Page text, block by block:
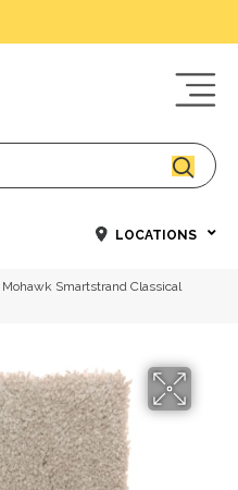
LOCATIONS
Mohawk Smartstrand Classical